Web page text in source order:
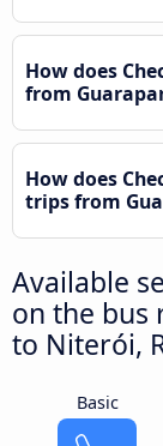
How does
from
How does
trips from
Available
on the bus
to Niterói,
Basic